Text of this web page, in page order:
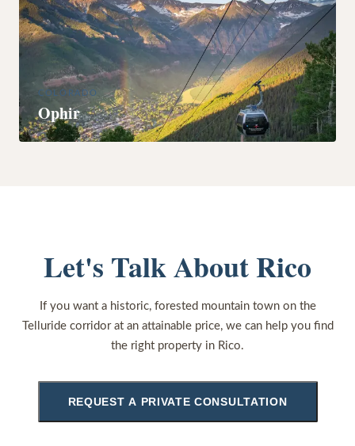
COLORADO
Ophir
Let's Talk About Rico
If you want a historic, forested mountain town on the
Telluride corridor at an attainable price, we can help you find
the right property in Rico.
REQUEST A PRIVATE CONSULTATION